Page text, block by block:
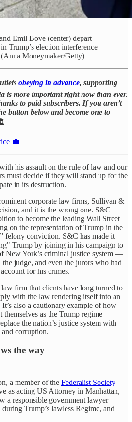
Emil Bove (center) depart
Trump’s election interference
(Anna Moneymaker/Getty)
obeying in advance, supporting
is more important right now than ever.
to paid subscribers. If you aren’t
button below and become one to
💼
his assault on the rule of law and our
must decide if they will stand up for the
in its destruction.
corporate law firms, Sullivan &
and it is the wrong one. S&C
to become the leading Wall Street
on the representation of Trump in the
felony conviction. S&C has made it
Trump by joining in his campaign to
New York’s criminal justice system —
judge, and even the jurors who had
for his crimes.
law firm that clients have long turned to
with the law rendering itself into an
also a cautionary example of how
as the Trump regime
the nation’s justice system with
corruption.
the way
a member of the Federalist Society
as acting US Attorney in Manhattan,
a responsible government lawyer
Trump’s lawless Regime, and